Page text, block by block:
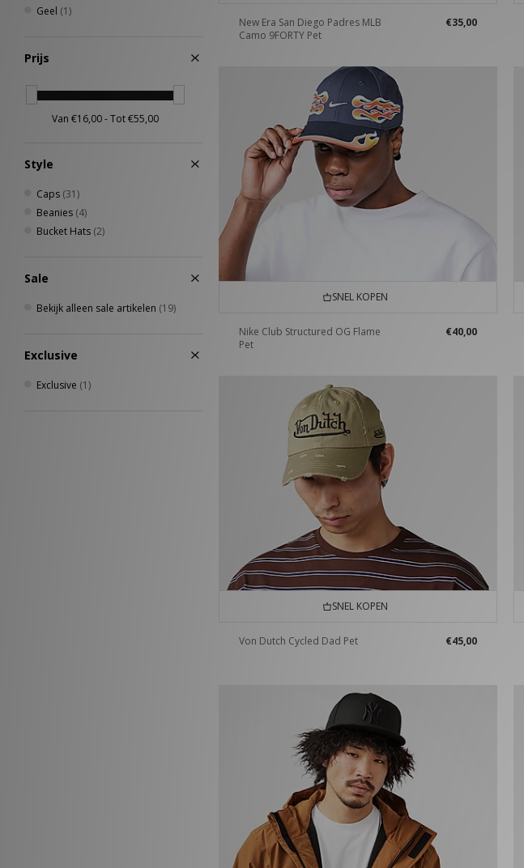
Geel (1)
Prijs
Style
Caps (31)
Beanies (4)
Bucket Hats (2)
Sale
Bekijk alleen sale artikelen (19)
Exclusive
Exclusive (1)
New Era San Diego Padres MLB
Camo 9FORTY Pet
€35,00
SNEL KOPEN
Nike Club Structured OG Flame
Pet
€40,00
SNEL KOPEN
Von Dutch Cycled Dad Pet €45,00